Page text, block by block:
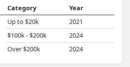
Category
Year
Up to $20k
2021
$100k - $200k
2024
Over $200k
2024